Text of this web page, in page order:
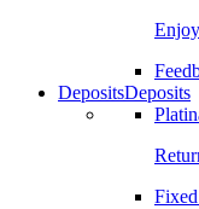
DepositsDeposits